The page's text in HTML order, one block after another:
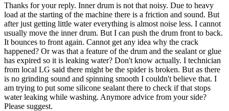
Thanks for your reply. Inner drum is not that noisy. Due to heavy
load at the starting of the machine there is a friction and sound. But
after just getting little water everything is almost noise less. I cannot
usually move the inner drum. But I can push the drum front to back.
It bounces to front again. Cannot get any idea why the crack
happened? Or was that a feature of the drum and the sealant or glue
has expired so it is leaking water? Don't know actually. I technician
from local LG said there might be the spider is broken. But as there
is no grinding sound and spinning smooth I couldn't believe that. I
am trying to put some silicone sealant there to check if that stops
water leaking while washing. Anymore advice from your side?
Please suggest.